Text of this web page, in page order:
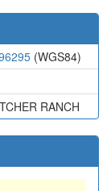
(WGS84)
RANCH